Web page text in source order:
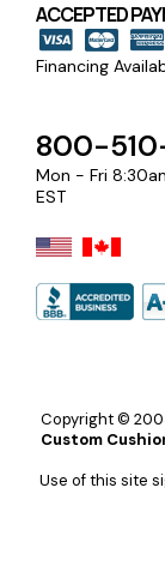
ACCEPTED
Financing
800-
Mon - Fri
EST
Copyright ©
Custom
Use of this site